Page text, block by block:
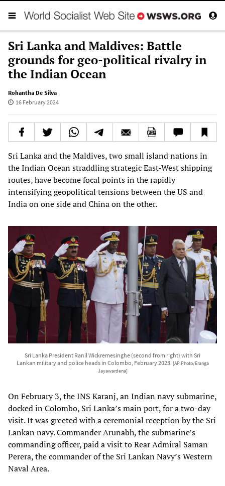
Sri Lanka and Maldives: Battle
grounds for geo-political rivalry in
the Indian Ocean
Rohantha De Silva
16 February 2024
Sri Lanka and the Maldives, two small island nations in
the Indian Ocean straddling strategic East-West shipping
routes, have become focal points in the rapidly
intensifying geopolitical tensions between the US and
India on one side and China on the other.
Sri Lanka President Ranil Wickremesinghe (second from right) with Sri
Lankan military and police heads in Colombo, February 2023. [AP Photo/Eranga
Jayawardena]
On February 3, the INS Karanj, an Indian navy submarine,
docked in Colombo, Sri Lanka’s main port, for a two-day
visit. It was greeted with a ceremonial reception by the Sri
Lankan navy. Commander Arunabh, the submarine’s
commanding officer, paid a visit to Rear Admiral Saman
Perera, the commander of the Sri Lankan Navy’s Western
Naval Area.